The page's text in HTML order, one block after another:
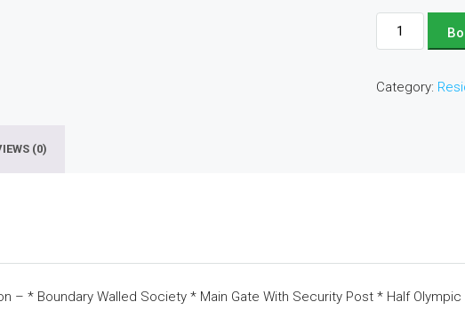
Plot
No
D124
Category:
(0)
– * Boundary Walled Society * Main Gate With Security Post * Half